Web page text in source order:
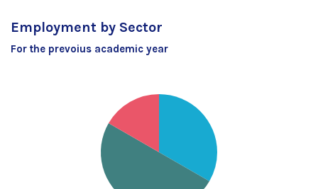
Employment by Sector
For the prevoius academic year